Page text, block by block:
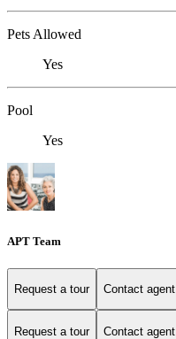
Pets Allowed
Yes
Pool
Yes
APT Team
Request a tour Contact agent
Request a tour Contact agent